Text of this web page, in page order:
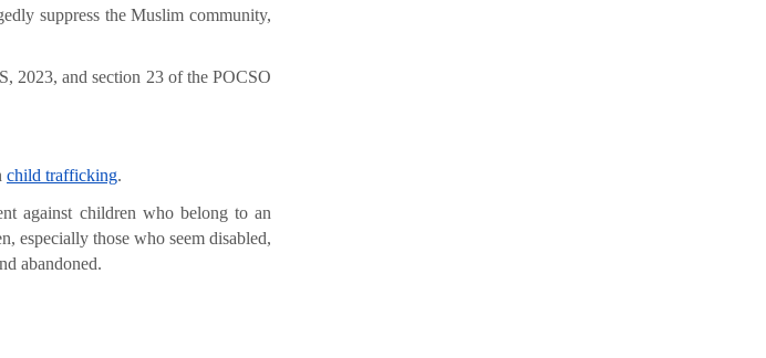
suppress the Muslim community,
2023, and section 23 of the POCSO
child trafficking.
against children who belong to an
especially those who seem disabled,
abandoned.